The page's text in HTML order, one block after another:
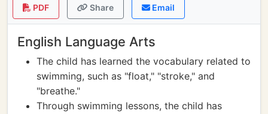
PDF Share Email
English Language Arts
The child has learned the vocabulary related to
swimming, such as "float," "stroke," and
"breathe."
Through swimming lessons, the child has